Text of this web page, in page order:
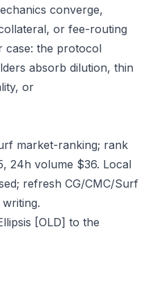
converge,
or fee-routing
case: the protocol
absorb dilution, thin
or
market-ranking; rank
24h volume $36. Local
refresh CG/CMC/Surf
[OLD] to the